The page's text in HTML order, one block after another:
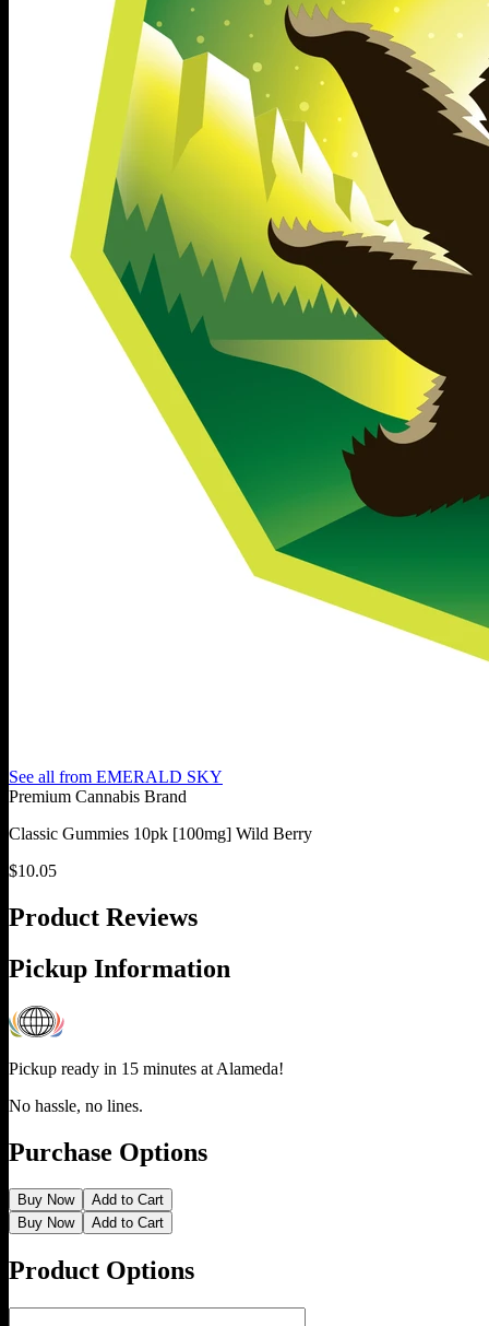
See all from EMERALD SKY
Premium Cannabis Brand
Classic Gummies 10pk [100mg] Wild Berry
$10.05
Product Reviews
Pickup Information
Pickup ready in 15 minutes at Alameda!
No hassle, no lines.
Purchase Options
Buy Now
Add to Cart
Buy Now
Add to Cart
Product Options